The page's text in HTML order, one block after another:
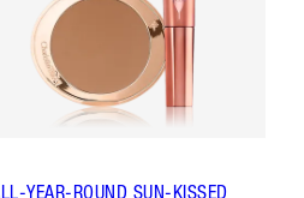
YEAR-ROUND SUN-KISSED